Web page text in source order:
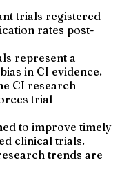
trials registered
rates post-
represent a
in CI evidence.
CI research
trial
to improve timely
clinical trials.
trends are